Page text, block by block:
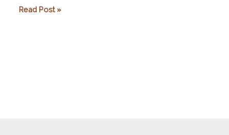
Help
Read Post »